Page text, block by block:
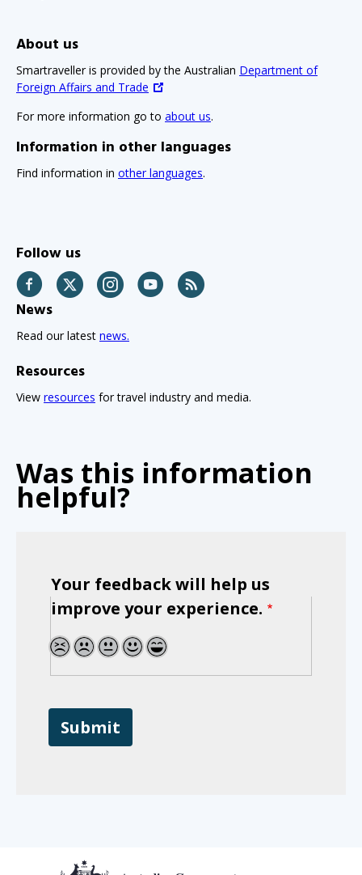
About us
Smartraveller is provided by the Australian Department of
Foreign Affairs and Trade
For more information go to about us.
Information in other languages
Find information in other languages.
Follow us
Facebook Twitter InstagramYouTube
News
Read our latest news.
Resources
View resources for travel industry and media.
Was this information
helpful?
Your feedback will help us
improve your experience.
1 2 3 4 5